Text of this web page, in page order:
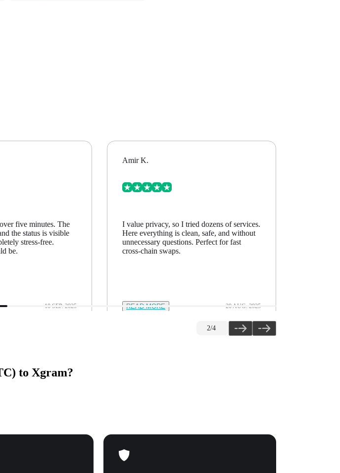
five minutes. The
the status is visible
stress-free.
be.
18 SEP. 2025
Amir K.
I value privacy, so I tried dozens of services.
Here everything is clean, safe, and without
unnecessary questions. Perfect for fast
cross-chain swaps.
READ MORE 20 AUG. 2025
2/4
to Xgram?